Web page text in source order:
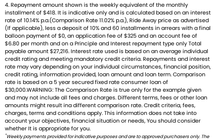
Competitive finance options from all major lenders with
competitive insurance packages to keep you covered.
Discount freight available Australia-wide.
4. Repayment amount shown is the weekly equivalent of the monthly
installment of $418. It is indicative only and is calculated based on an interest
rate of 10.14% p.a.(Comparison Rate 11.02% p.a.), Ride Away price as advertised
(If applicable), less a deposit of 10% and 60 installments in arrears with a final
balloon payment of $0, an application fee of $325 and an account fee of
$6.80 per month and on a Principle and Interest repayment type only Total
payable amount $27,216. Interest rate used is based on an average individual
credit rating and meeting mandatory credit criteria. Repayments and interest
rate may vary depending on your individual circumstances, financial position,
credit rating, information provided, loan amount and loan term. Comparison
rate is based on a 5 year secured fixed rate consumer loan of
$30,000.WARNING: The Comparison Rate is true only for the example given
and may not include all fees and charges. Different terms, fees or other loan
amounts might result ina different comparison rate. Credit criteria, fees,
charges, terms and conditions apply. This information does not take into
account your objectives, financial situation or needs, You should consider
whether It is appropriate for you.
*Weekly payments provided for indicative purposes and are to approved purchasers only. The